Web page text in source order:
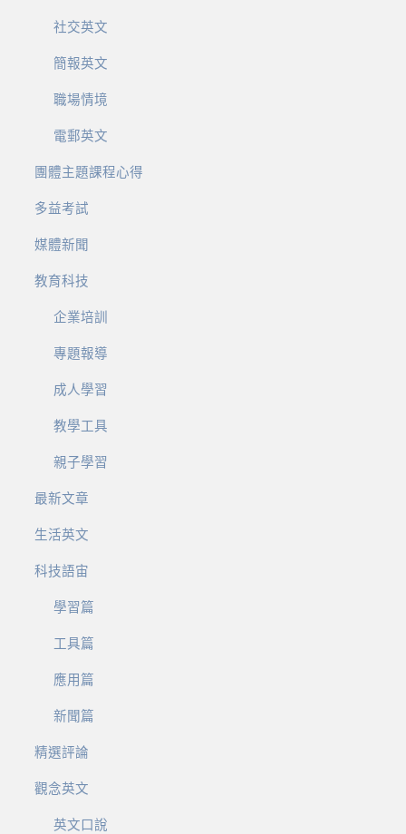
社交英文
簡報英文
職場情境
電郵英文
團體主題課程心得
多益考試
媒體新聞
教育科技
企業培訓
專題報導
成人學習
教學工具
親子學習
最新文章
生活英文
科技語宙
學習篇
工具篇
應用篇
新聞篇
精選評論
觀念英文
英文口說